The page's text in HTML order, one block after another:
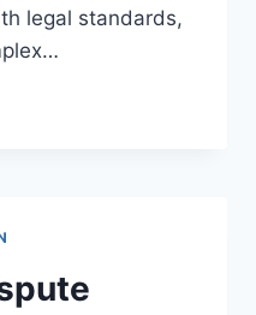
legal standards,